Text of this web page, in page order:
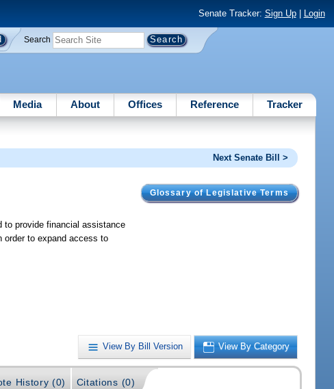
Senate Tracker: Sign Up| Login
Search
Media About Offices Reference Tracker
Next Senate Bill >
Glossary of Legislative Terms
to provide financial assistance
order to expand access to
View By Bill Version View By Category
History (0) Citations (0)